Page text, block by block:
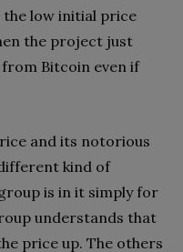
the low initial price
the project just
Bitcoin even if
and its notorious
kind of
is in it simply for
understands that
price up. The others